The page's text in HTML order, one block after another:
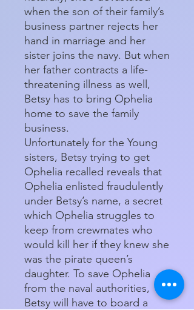
when the son of their family’s
business partner rejects her
hand in marriage and her
sister joins the navy. But when
her father contracts a life-
threatening illness as well,
Betsy has to bring Ophelia
home to save the family
business.
Unfortunately for the Young
sisters, Betsy trying to get
Ophelia recalled reveals that
Ophelia enlisted fraudulently
under Betsy’s name, a secret
which Ophelia struggles to
keep from crewmates who
would kill her if they knew she
was the pirate queen’s
daughter. To save Ophelia
from the naval authorities,
Betsy will have to board a